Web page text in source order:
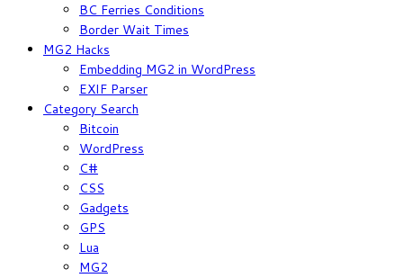
BC Ferries Conditions
Border Wait Times
MG2 Hacks
Embedding MG2 in WordPress
EXIF Parser
Category Search
Bitcoin
WordPress
C#
CSS
Gadgets
GPS
Lua
MG2